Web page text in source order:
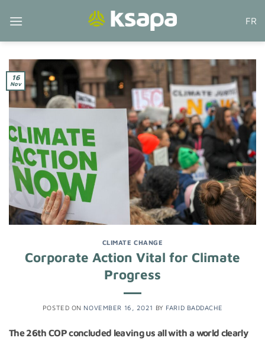
FR
16
Nov
CLIMATE CHANGE
Corporate Action Vital for Climate
Progress
POSTED ON NOVEMBER 16, 2021 BY FARID BADDACHE
The 26th COP concluded leaving us all with a world clearly